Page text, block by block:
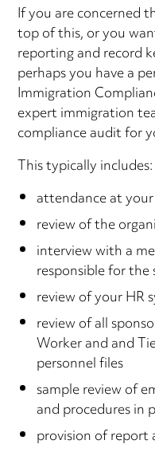
If you are concerned
top of this, or you
reporting and record
perhaps you have a
Immigration
expert immigration
compliance audit for
This typically includes:
attendance at
review of the
interview with a
responsible for the
review of your HR
review of all
Worker and and
personnel files
sample review of
and procedures in
provision of